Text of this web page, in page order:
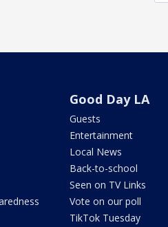
Good Day LA
Guests
Entertainment
Local News
Back-to-school
Seen on TV Links
Vote on our poll
TikTok Tuesday